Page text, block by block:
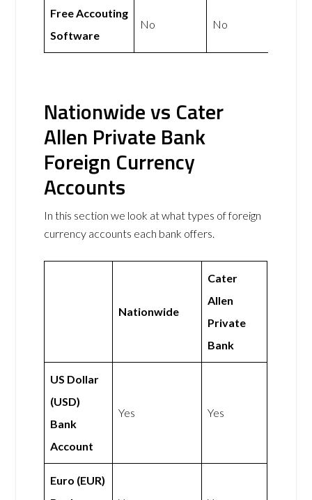
Free Accouting
Software
No No
Nationwide vs Cater
Allen Private Bank
Foreign Currency
Accounts
In this section we look at what types of foreign
currency accounts each bank offers.
Nationwide
Cater
Allen
Private
Bank
US Dollar
(USD)
Bank
Account
Yes Yes
Euro (EUR)